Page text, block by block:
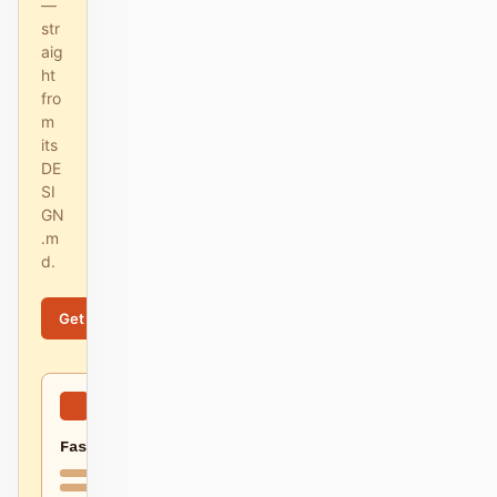
—
str
aig
ht
fro
m
its
DE
SI
GN
.m
d.
Get started
Fast